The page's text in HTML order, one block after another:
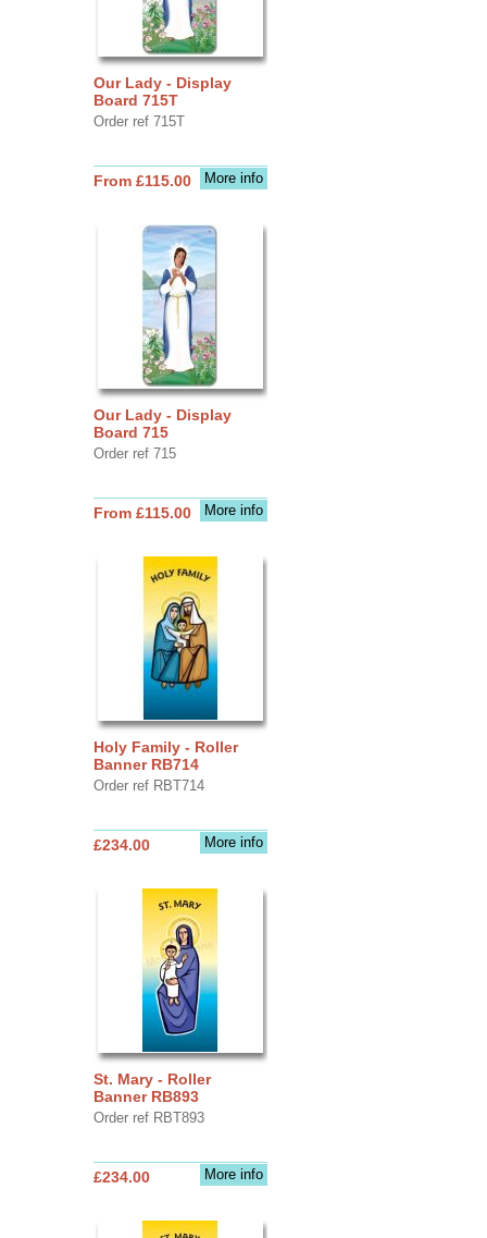
Our Lady - Display
Board 715T
Order ref 715T
More info
From £115.00
Our Lady - Display
Board 715
Order ref 715
More info
From £115.00
Holy Family - Roller
Banner RB714
Order ref RBT714
More info
£234.00
St. Mary - Roller
Banner RB893
Order ref RBT893
More info
£234.00